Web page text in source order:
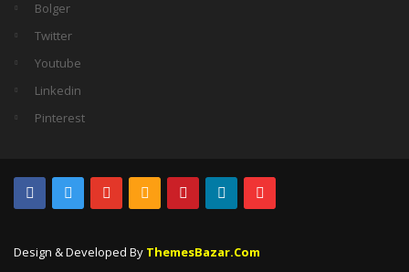
Bolger
Twitter
Youtube
Linkedin
Pinterest
Design & Developed By ThemesBazar.Com